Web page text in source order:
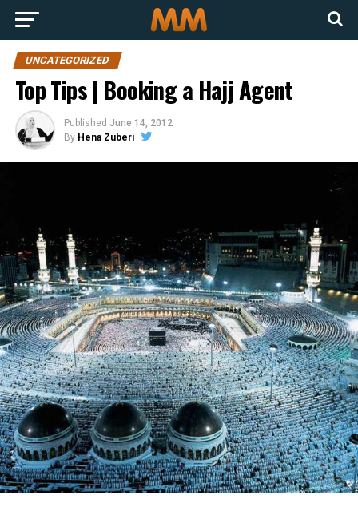
UNCATEGORIZED
Top Tips | Booking a Hajj Agent
Published June 14, 2012
By Hena Zuberi